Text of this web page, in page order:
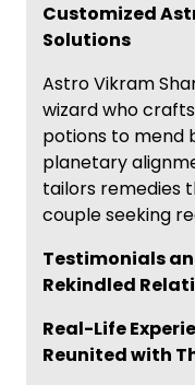
Customized
Solutions
Astro Vikram
wizard who
potions to mend
planetary
tailors remedies
couple seeking
Testimonials
Rekindled
Real-Life
Reunited with